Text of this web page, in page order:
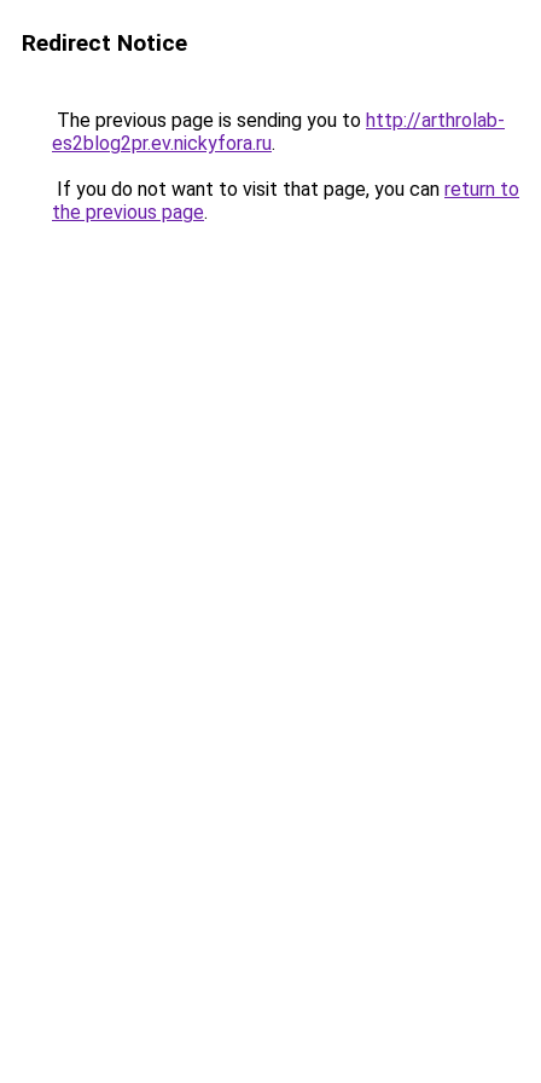
Redirect Notice
The previous page is sending you to http://arthrolab-
es2blog2pr.ev.nickyfora.ru.
If you do not want to visit that page, you can return to
the previous page.